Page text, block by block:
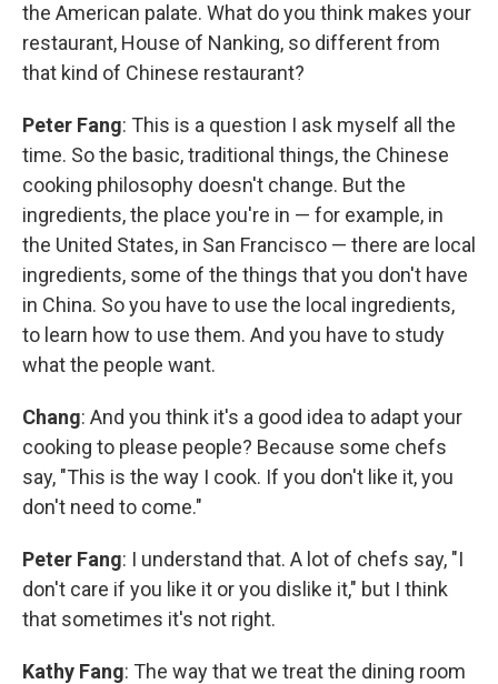
the American palate. What do you think makes your
restaurant, House of Nanking, so different from
that kind of Chinese restaurant?
Peter Fang: This is a question I ask myself all the
time. So the basic, traditional things, the Chinese
cooking philosophy doesn't change. But the
ingredients, the place you're in — for example, in
the United States, in San Francisco — there are local
ingredients, some of the things that you don't have
in China. So you have to use the local ingredients,
to learn how to use them. And you have to study
what the people want.
Chang: And you think it's a good idea to adapt your
cooking to please people? Because some chefs
say, "This is the way I cook. If you don't like it, you
don't need to come."
Peter Fang: I understand that. A lot of chefs say, "I
don't care if you like it or you dislike it," but I think
that sometimes it's not right.
Kathy Fang: The way that we treat the dining room